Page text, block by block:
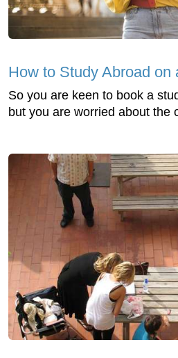
How to Study Abroad on
So you are keen to book a
but you are worried about the